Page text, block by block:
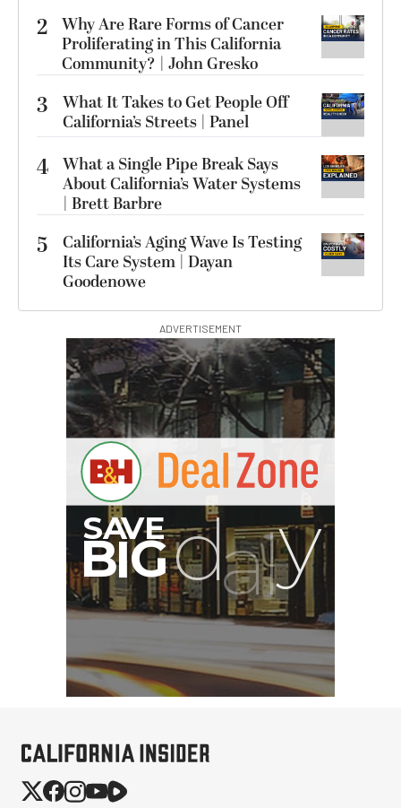
2 Why Are Rare Forms of Cancer
Proliferating in This California
Community? | John Gresko
3
What It Takes to Get People Off
California’s Streets | Panel
4 What a Single Pipe Break Says
About California’s Water Systems
| Brett Barbre
5
California’s Aging Wave Is Testing
Its Care System | Dayan
Goodenowe
ADVERTISEMENT